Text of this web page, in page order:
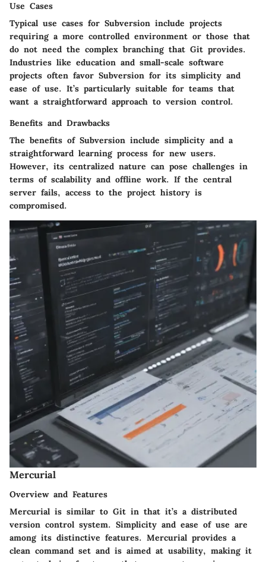
Use Cases
Typical use cases for Subversion include projects
requiring a more controlled environment or those that
do not need the complex branching that Git provides.
Industries like education and small-scale software
projects often favor Subversion for its simplicity and
ease of use. It’s particularly suitable for teams that
want a straightforward approach to version control.
Benefits and Drawbacks
The benefits of Subversion include simplicity and a
straightforward learning process for new users.
However, its centralized nature can pose challenges in
terms of scalability and offline work. If the central
server fails, access to the project history is
compromised.
Mercurial
Overview and Features
Mercurial is similar to Git in that it’s a distributed
version control system. Simplicity and ease of use are
among its distinctive features. Mercurial provides a
clean command set and is aimed at usability, making it